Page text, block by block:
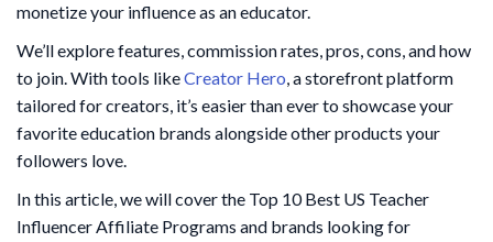
monetize your influence as an educator.
We’ll explore features, commission rates, pros, cons, and how
to join. With tools likeCreator Hero, a storefront platform
tailored for creators, it’s easier than ever to showcase your
favorite education brands alongside other products your
followers love.
In this article, we will cover the Top 10 Best US Teacher
Influencer Affiliate Programs and brands looking for